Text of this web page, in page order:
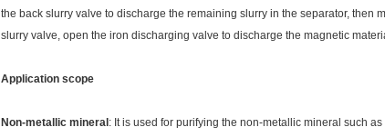
the back slurry valve to discharge the remaining slurry in the separator, then
slurry valve, open the iron discharging valve to discharge the magnetic
Application scope
Non-metallic mineral : It is used for purifying the non-metallic mineral such